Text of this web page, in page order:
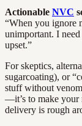
Actionable NVC
“When you ignore
unimportant. I need
upset.”
For skeptics,
sugarcoating), or
stuff without
—it’s to make your
delivery is rough